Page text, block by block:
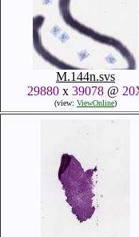
M.144n.svs
29880x 39078@
(view: ViewOnline)